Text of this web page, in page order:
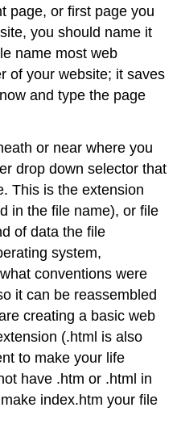
page, or first page you
you should name it
name most web
of your website; it saves
and type the page
or near where you
drop down selector that
This is the extension
in the file name), or file
of data the file
system,
conventions were
it can be reassembled
creating a basic web
(.html is also
to make your life
have .htm or .html in
index.htm your file